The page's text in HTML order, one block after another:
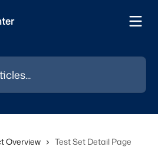
Overview Test Set Detail Page